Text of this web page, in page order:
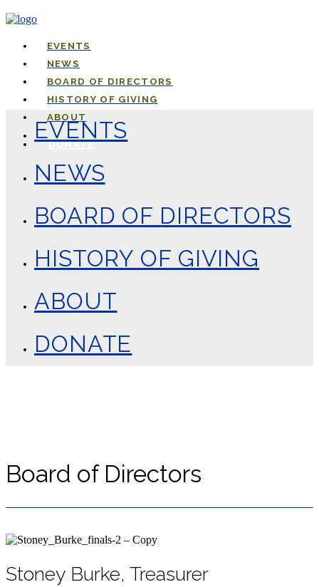
EVENTS
NEWS
BOARD OF DIRECTORS
HISTORY OF GIVING
ABOUT
DONATE
EVENTS
NEWS
BOARD OF DIRECTORS
HISTORY OF GIVING
ABOUT
DONATE
Board of Directors
Stoney Burke, Treasurer